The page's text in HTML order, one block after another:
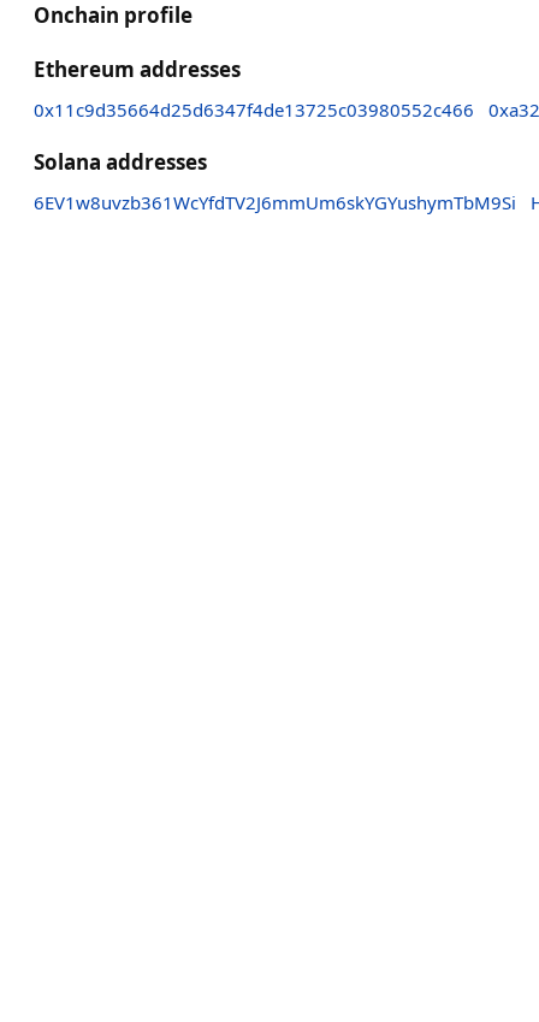
Onchain profile
Ethereum addresses
0x11c9d35664d25d6347f4de13725c03980552c466
Solana addresses
6EV1w8uvzb361WcYfdTV2J6mmUm6skYGYushymTbM9Si